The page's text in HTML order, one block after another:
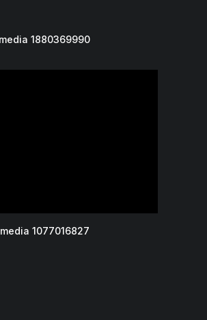
1880369990
1077016827